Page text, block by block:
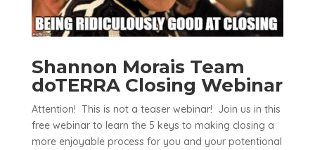
Shannon Morais Team
doTERRA Closing Webinar
Attention! This is not a teaser webinar! Join us in this
free webinar to learn the 5 keys to making closing a
more enjoyable process for you and your potentional